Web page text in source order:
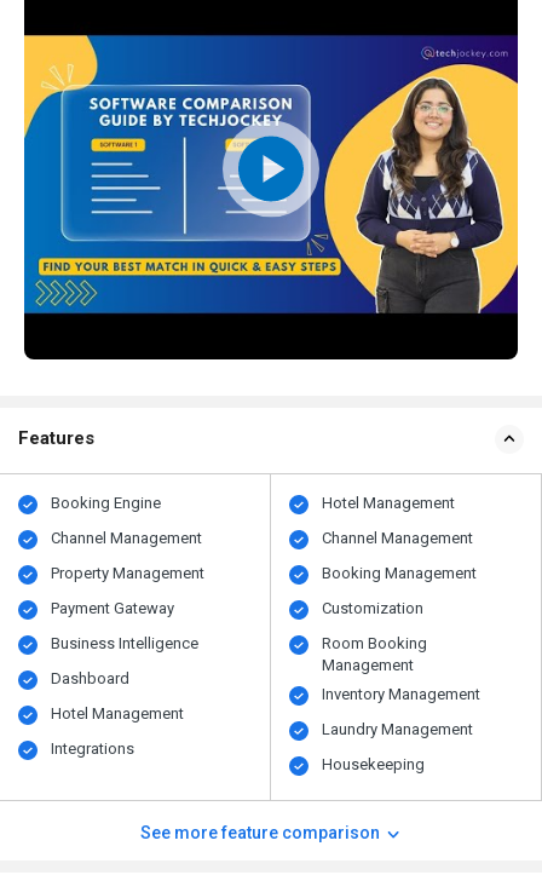
Features
Booking Engine
Channel Management
Property Management
Payment Gateway
Business Intelligence
Dashboard
Hotel Management
Integrations
Hotel Management
Channel Management
Booking Management
Customization
Room Booking
Management
Inventory Management
Laundry Management
Housekeeping
See more feature comparison